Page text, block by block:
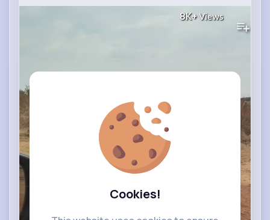
Cookies!
8K+Views